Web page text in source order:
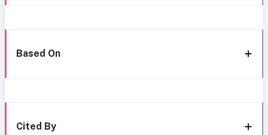
Based On
Cited By